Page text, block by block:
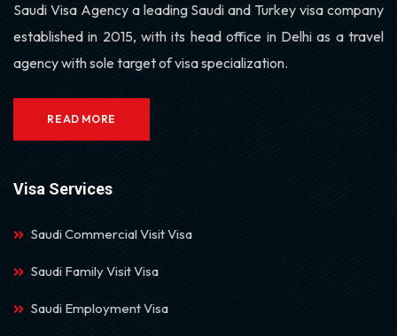
Saudi Visa Agency a leading Saudi and Turkey visa company
established in 2015, with its head office in Delhi as a travel
agency with sole target of visa specialization.
READ MORE
Visa Services
Saudi Commercial Visit Visa
Saudi Family Visit Visa
Saudi Employment Visa